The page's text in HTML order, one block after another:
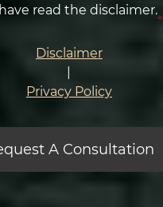
Terms
Condition
read the disclaimer.
*
Disclaimer
Privacy Policy